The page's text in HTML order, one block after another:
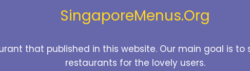
SingaporeMenus.Org
that published in this website. Our main goal is
restaurants for the lovely users.